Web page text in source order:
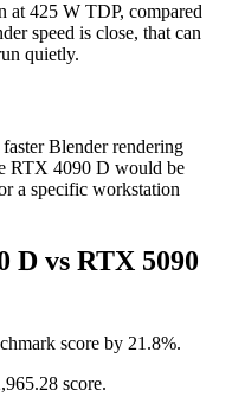
425 W TDP, compared
speed is close, that can
quietly.
Blender rendering
RTX 4090 D would be
a specific workstation
D vs RTX 5090
score by 21.8%.
score.